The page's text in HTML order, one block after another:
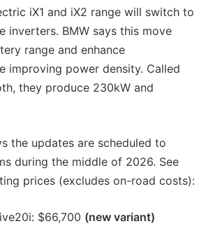
iX1 and iX2 range will switch to
inverters. BMW says this move
range and enhance
improving power density. Called
they produce 230kW and
the updates are scheduled to
during the middle of 2026. See
prices (excludes on-road costs):
$66,700 (new variant)